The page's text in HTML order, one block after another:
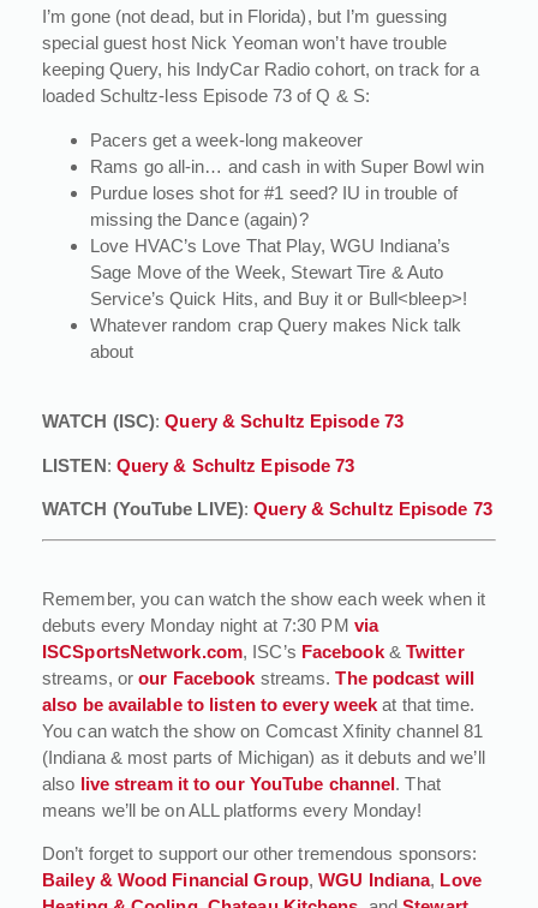
I’m gone (not dead, but in Florida), but I’m guessing
special guest host Nick Yeoman won’t have trouble
keeping Query, his IndyCar Radio cohort, on track for a
loaded Schultz-less Episode 73 of Q & S:
Pacers get a week-long makeover
Rams go all-in… and cash in with Super Bowl win
Purdue loses shot for #1 seed? IU in trouble of
missing the Dance (again)?
Love HVAC’s Love That Play, WGU Indiana’s
Sage Move of the Week, Stewart Tire & Auto
Service’s Quick Hits, and Buy it or Bull<bleep>!
Whatever random crap Query makes Nick talk
about
WATCH (ISC):Query & Schultz Episode 73
LISTEN: Query & Schultz Episode 73
WATCH (YouTube LIVE):Query & Schultz Episode 73
Remember, you can watch the show each week when it
debuts every Monday night at 7:30 PM via
ISCSportsNetwork.com, ISC’s Facebook& Twitter
streams, orour Facebook streams.The podcast will
also be available to listen to every week at that time.
You can watch the show on Comcast Xfinity channel 81
(Indiana & most parts of Michigan) as it debuts and we’ll
also live stream it to our YouTube channel. That
means we’ll be on ALL platforms every Monday!
Don’t forget to support our other tremendous sponsors:
Bailey & Wood Financial Group,WGU Indiana, Love